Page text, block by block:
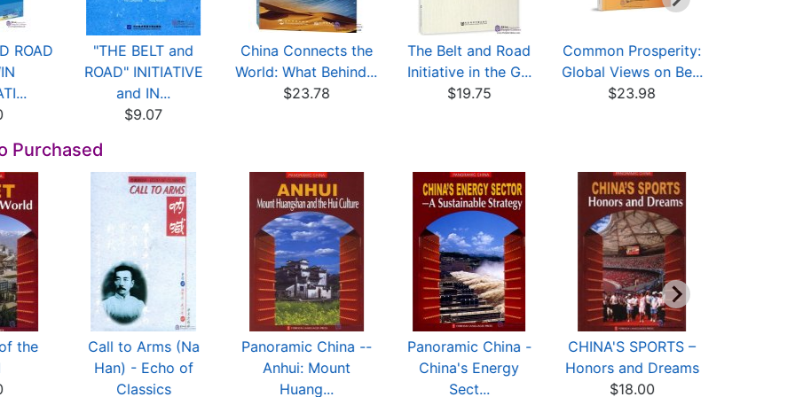
ROAD
"THE BELT and
ROAD" INITIATIVE
and IN...
$9.07
China Connects the
World: What Behind...
$23.78
The Belt and Road
Initiative in the G...
$19.75
Common Prosperity:
Global Views on Be...
$23.98
Purchased
the
Call to Arms (Na
Han) - Echo of
Classics
Panoramic China --
Anhui: Mount
Huang...
Panoramic China -
China's Energy
Sect...
CHINA'S SPORTS –
Honors and Dreams
$18.00